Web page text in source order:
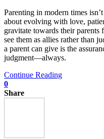
Parenting in modern times
about evolving with love,
gravitate towards their
see them as allies rather than
a parent can give is the
judgment—always.
Continue Reading
0
Share